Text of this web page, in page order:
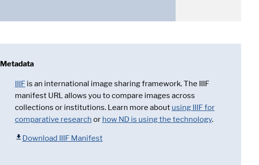
Metadata
IIIF is an international image sharing framework. The IIIF
manifest URL allows you to compare images across
collections or institutions. Learn more about using IIIF for
comparative research or how ND is using the technology.
Download IIIF Manifest